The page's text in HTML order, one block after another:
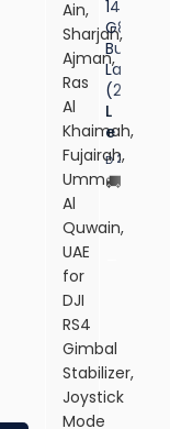
Ain,
Sharjah,
Ajman,
Ras
Al
Khaimah,
Fujairah,
Umm
Al
Quwain,
UAE
for
DJI
RS4
Gimbal
Stabilizer,
Joystick
Mode
4
G
8
B
u
si
n
e
s
L
(
21
S
L
e
n
o
v
o
T
o
o
k
1
D2,610.00
ADD